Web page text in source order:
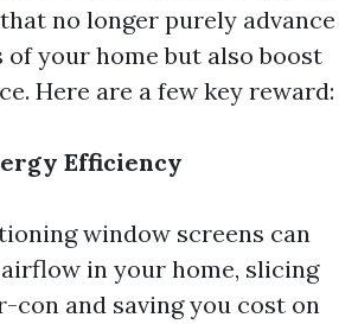
no longer purely advance
your home but also boost
Here are a few key reward:
Efficiency
window screens can
in your home, slicing
con and saving you cost on